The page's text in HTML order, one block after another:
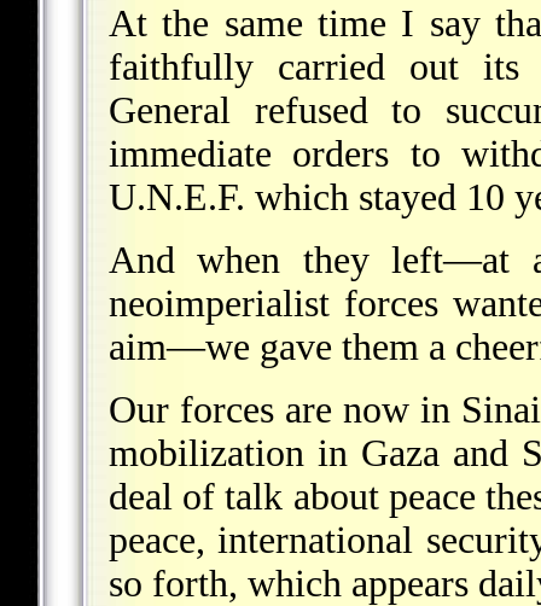
At the same time I say
faithfully carried out its
General refused to
immediate orders to
U.N.E.F. which stayed 10
And when they left—at
neoimperialist forces
aim—we gave them a
Our forces are now in
mobilization in Gaza and
deal of talk about peace
peace, international
so forth, which appears